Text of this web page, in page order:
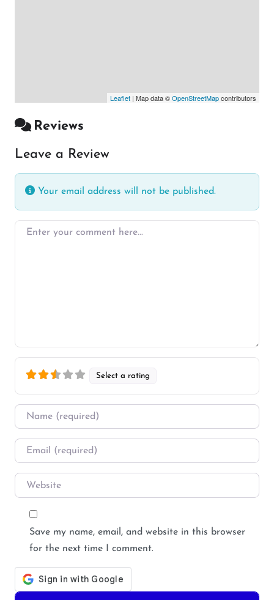
Leaflet | Map data ©OpenStreetMapcontributors
Reviews
Leave a Review
Your email address will not be published.
Enter your comment here…
Select a rating
Name
Email
Website
Save my name, email, and website in this browser
for the next time I comment.